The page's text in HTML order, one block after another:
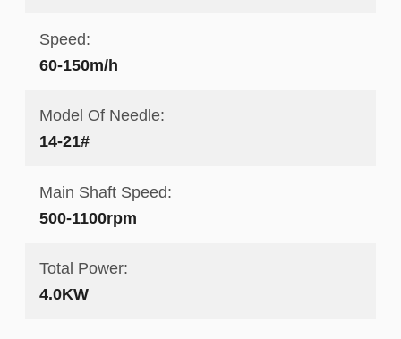
Speed:
60-150m/h
Model Of Needle:
14-21#
Main Shaft Speed:
500-1100rpm
Total Power:
4.0KW